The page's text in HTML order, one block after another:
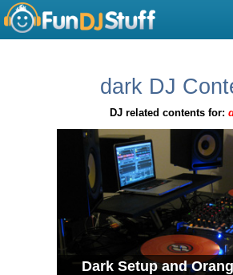
dark DJ
DJ related contents for:
Dark Setup and